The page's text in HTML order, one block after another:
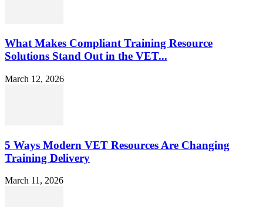
What Makes Compliant Training Resource
Solutions Stand Out in the VET...
March 12, 2026
5 Ways Modern VET Resources Are Changing
Training Delivery
March 11, 2026